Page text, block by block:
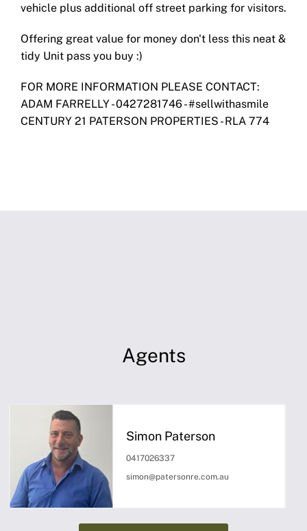
vehicle plus additional off street parking for visitors.
Offering great value for money don't less this neat &
tidy Unit pass you buy :)
FOR MORE INFORMATION PLEASE CONTACT:
ADAM FARRELLY - 0427281746 - #sellwithasmile
CENTURY 21 PATERSON PROPERTIES - RLA 774
Agents
Simon Paterson
0417026337
simon@patersonre.com.au